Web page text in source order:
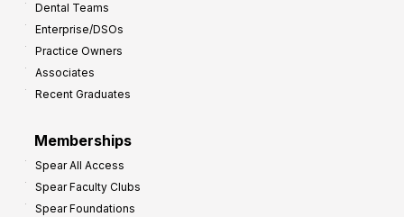
Dental Teams
Enterprise/DSOs
Practice Owners
Associates
Recent Graduates
Memberships
Spear All Access
Spear Faculty Clubs
Spear Foundations